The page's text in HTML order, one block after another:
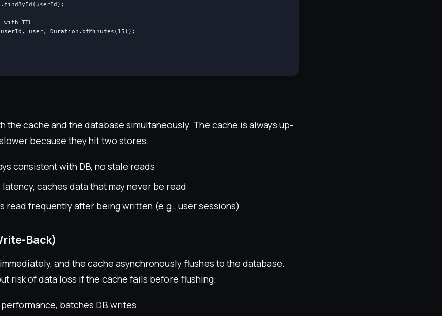
with TTL
user, Duration.ofMinutes(15));
the cache and the database simultaneously. The cache is always up-
because they hit two stores.
consistent with DB, no stale reads
caches data that may never be read
read frequently after being written (e.g., user sessions)
Back)
and the cache asynchronously flushes to the database.
risk of data loss if the cache fails before flushing.
batches DB writes